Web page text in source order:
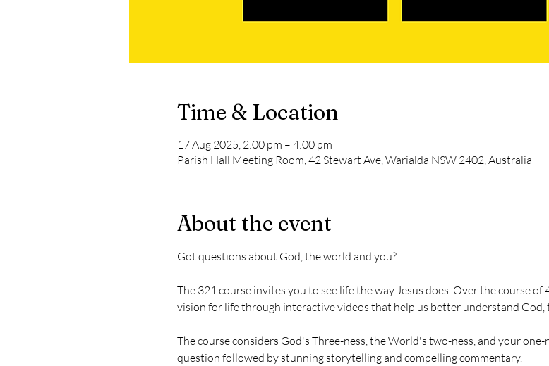
Time & Location
17 Aug 2025, 2:00 pm – 4:00 pm
Parish Hall Meeting Room, 42 Stewart Ave, Warialda NSW 2402, Australia
About the event
Got questions about God, the world and you?
The 321 course invites you to see life the way Jesus does. Over the course of
vision for life through interactive videos that help us better understand God,
The course considers God's Three-ness, the World's two-ness, and your
question followed by stunning storytelling and compelling commentary.